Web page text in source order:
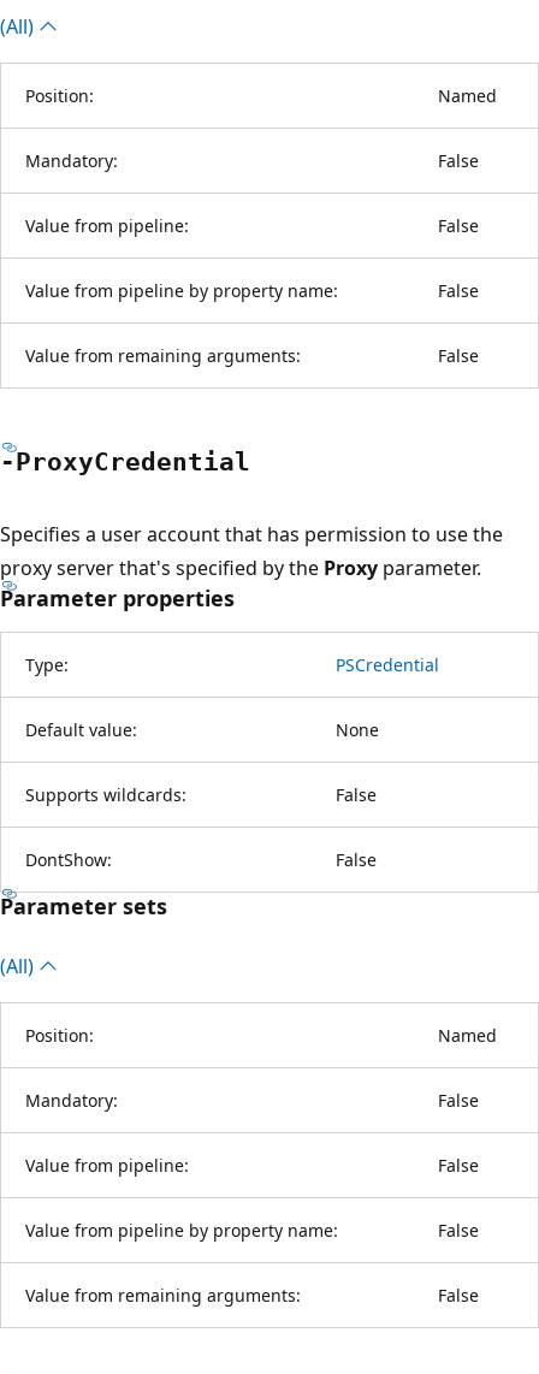
(All)
Position: Named
Mandatory: False
Value from pipeline: False
Value from pipeline by property name: False
Value from remaining arguments: False
-ProxyCredential
Specifies a user account that has permission to use the
proxy server that's specified by the Proxy parameter.
Parameter properties
Type: PSCredential
Default value: None
Supports wildcards: False
DontShow: False
Parameter sets
(All)
Position: Named
Mandatory: False
Value from pipeline: False
Value from pipeline by property name: False
Value from remaining arguments: False